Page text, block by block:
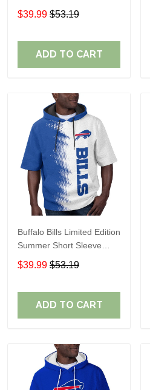
Pullover Hoodie
$39.99 $53.19
ADD TO CART
Buffalo Bills Limited Edition
Summer Short Sleeve
Pullover Hoodie TR08129
$39.99 $53.19
ADD TO CART